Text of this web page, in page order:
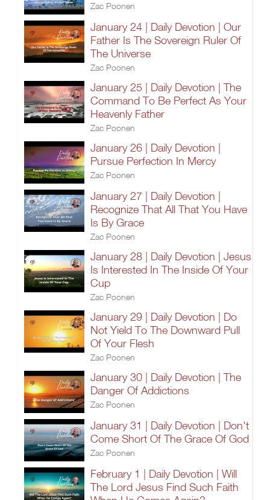
Zac Poonen
January 24 | Daily Devotion | Our
Father Is The Sovereign Ruler Of
The Universe
Zac Poonen
January 25 | Daily Devotion | The
Command To Be Perfect As Your
Heavenly Father
Zac Poonen
January 26 | Daily Devotion |
Pursue Perfection In Mercy
Zac Poonen
January 27 | Daily Devotion |
Recognize That All That You Have
Is By Grace
Zac Poonen
January 28 | Daily Devotion | Jesus
Is Interested In The Inside Of Your
Cup
Zac Poonen
January 29 | Daily Devotion | Do
Not Yield To The Downward Pull
Of Your Flesh
Zac Poonen
January 30 | Daily Devotion | The
Danger Of Addictions
Zac Poonen
January 31 | Daily Devotion | Don't
Come Short Of The Grace Of God
Zac Poonen
February 1 | Daily Devotion | Will
The Lord Jesus Find Such Faith